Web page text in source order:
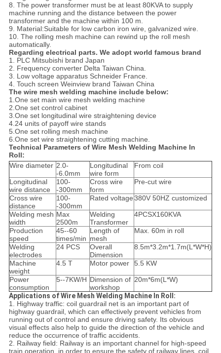
8. The power transformer must be at least 80KVA to supply
machine running and the distance between the power
transformer and the machine within 100 m.
9. Material:Suitable for low carbon iron wire, galvanized wire.
10. The rolling mesh machine can rewind up the roll mesh
automatically.
Regarding electrical parts. We adopt world famous brand
1. PLC Mitsubishi brand Japan
2. Frequency converter Delta Taiwan China.
3. Low voltage apparatus Schneider France.
4. Touch screen Weinview brand Taiwan China
The wire mesh welding machine include below:
1.One set main wire mesh welding machine
2.One set control cabinet
3.One set longitudinal wire straightening device
4.24 units of payoff wire stands
5.One set rolling mesh machine
6.One set wire straightening cutting machine.
Technical Parameters of Wire Mesh Welding Machine In
Roll:
Wire diameter 2.0-
-6.0mm
Longitudinal
wire form
From coil
Longitudinal
wire distance
100-
-300mm
Cross wire
form
Pre-cut wire
Cross wire
distance
100-
-300mm
Rated voltage380V 50HZ customized
Welding mesh
width
Max
2500m
Welding
Transformer
4PCSX160KVA
Production
speed
45--60
times/min
Length of
mesh
Max. 60m in roll
Welding
electrodes
24 PCS
Overall
Dimension
8.5m*3.2m*1.7m(L*W*H)
Machine
weight
4.5 T Motor power 5.5 KW
Power
consumption
5--7KW/H Dimension of
workshop
20m*6m(L*W)
Applications of Wire Mesh Welding Machine In Roll:
1. Highway traffic: coil guardrail net is an important part of
highway guardrail, which can effectively prevent vehicles from
running out of control and ensure driving safety. Its obvious
visual effects also help to guide the direction of the vehicle and
reduce the occurrence of traffic accidents.
2. Railway field: Railway is an important channel for high-speed
train operation, in order to ensure the safety of railway lines, coil